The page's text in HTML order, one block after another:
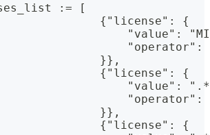
:= [
{"license": {
"value":
"operator":
}},
{"license": {
"value":
"operator":
}},
{"license": {